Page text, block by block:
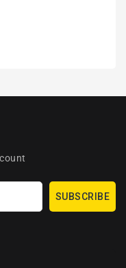
SUBSCRIBE